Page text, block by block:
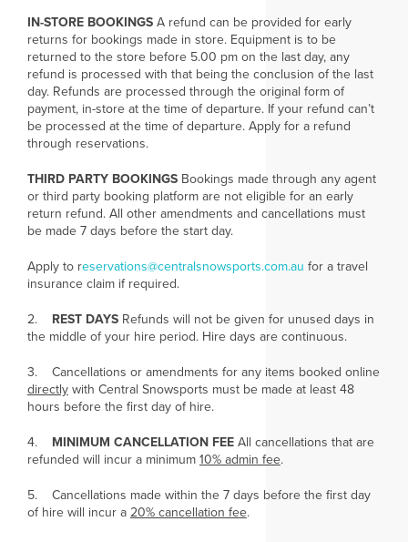
IN-STORE BOOKINGSA refund can be provided for early
returns for bookings made in store. Equipment is to be
returned to the store before 5.00 pm on the last day, any
refund is processed with that being the conclusion of the last
day. Refunds are processed through the original form of
payment, in-store at the time of departure. If your refund can’t
be processed at the time of departure. Apply for a refund
through reservations.
THIRD PARTY BOOKINGSBookings made through any agent
or third party booking platform are not eligible for an early
return refund. All other amendments and cancellations must
be made 7 days before the start day.
Apply to reservations@centralsnowsports.com.au for a travel
insurance claim if required.
2. REST DAYSRefunds will not be given for unused days in
the middle of your hire period. Hire days are continuous.
3. Cancellations or amendments for any items booked online
directlywith Central Snowsports must be made at least 48
hours before the first day of hire.
4. MINIMUM CANCELLATION FEE All cancellations that are
refunded will incur a minimum 10% admin fee.
5. Cancellations made within the 7 days before the first day
of hire will incur a 20% cancellation fee.